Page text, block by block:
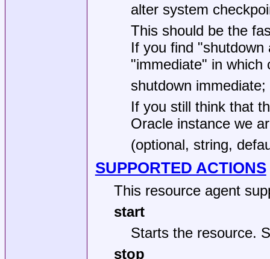
alter system
This should be the
If you find
"immediate" in which
shutdown immediate;
If you still think that
Oracle instance we
(optional, string,
SUPPORTED ACTIONS
This resource agent
start
Starts the resource.
stop